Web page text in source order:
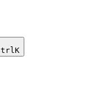
K